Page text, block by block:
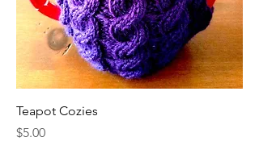
Teapot Cozies
Price
$5.00